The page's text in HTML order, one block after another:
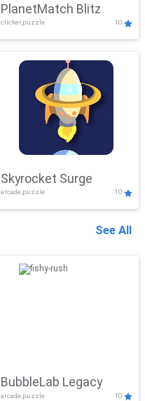
PlanetMatch Blitz
clicker,puzzle 10
Skyrocket Surge
arcade,puzzle 10
See All
BubbleLab Legacy
arcade,puzzle 10